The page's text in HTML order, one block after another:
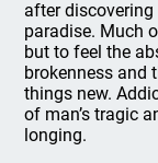
after
paradise. Much
but to feel the
brokenness and
things new.
of man’s tragic
longing.